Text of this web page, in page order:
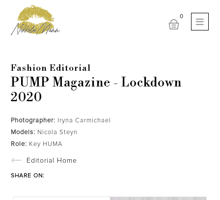
Fashion Editorial
PUMP Magazine - Lockdown
2020
Photographer:
Iryna Carmichael
Models: Nicola Steyn
Role: Key HUMA
Editorial Home
SHARE ON: